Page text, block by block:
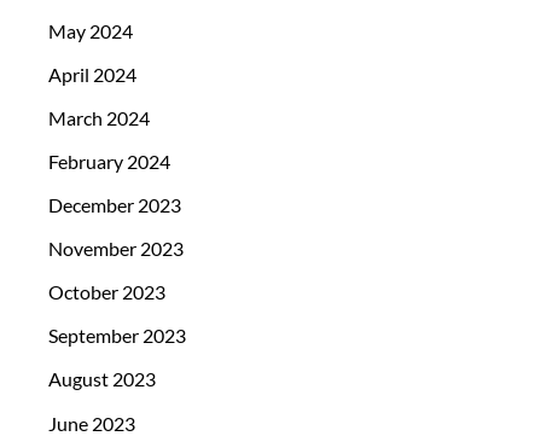
May 2024
April 2024
March 2024
February 2024
December 2023
November 2023
October 2023
September 2023
August 2023
June 2023